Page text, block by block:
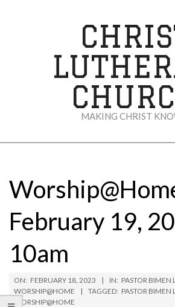
MAKING CHRIST
Menu
February 19,
10am
ON: FEBRUARY 18, 2023 IN: PASTOR BIMEN
WORSHIP@HOME
TAGGED: PASTOR BIMEN
WORSHIP@HOME